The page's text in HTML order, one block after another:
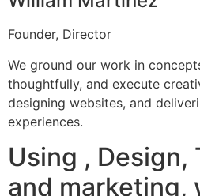
Founder, Director
We ground our work in
thoughtfully, and execute
designing websites, and
experiences.
Using , Design,
and marketing,